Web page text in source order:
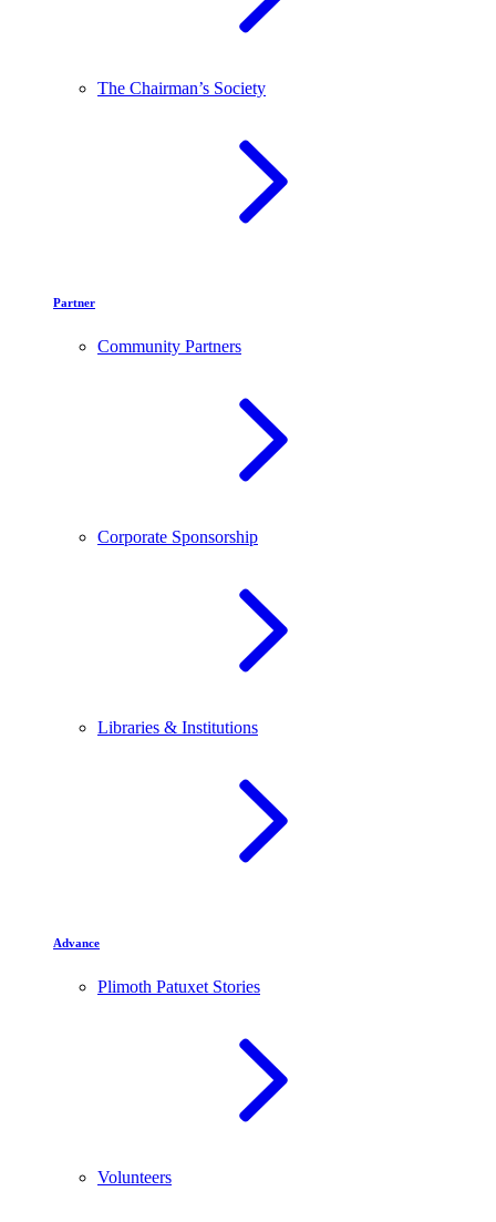
The Chairman’s Society
Partner
Community Partners
Corporate Sponsorship
Libraries & Institutions
Advance
Plimoth Patuxet Stories
Volunteers